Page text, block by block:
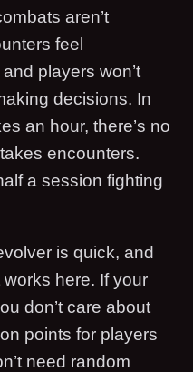
aren’t
feel
players won’t
decisions. In
an hour, there’s no
encounters.
a session fighting
is quick, and
here. If your
don’t care about
points for players
need random